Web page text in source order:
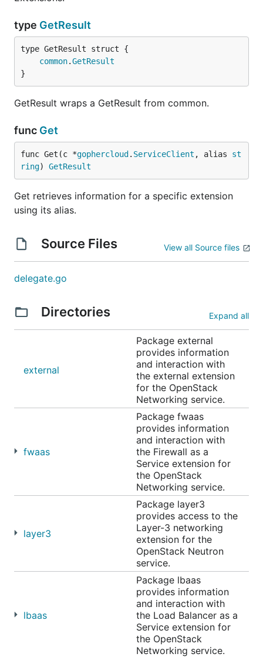
type GetResult
common.GetResult
}
GetResult wraps a GetResult from common.
func Get
func Get(c *gophercloud . ServiceClient , alias st
ring) GetResult
Get retrieves information for a specific extension
using its alias.
Source Files View all Source files
delegate.go
Directories Expand all
external
Package external
provides information
and interaction with
the external extension
for the OpenStack
Networking service.
fwaas
Package fwaas
provides information
and interaction with
the Firewall as a
Service extension for
the OpenStack
Networking service.
layer3
Package layer3
provides access to the
Layer-3 networking
extension for the
OpenStack Neutron
service.
lbaas
Package lbaas
provides information
and interaction with
the Load Balancer as a
Service extension for
the OpenStack
Networking service.